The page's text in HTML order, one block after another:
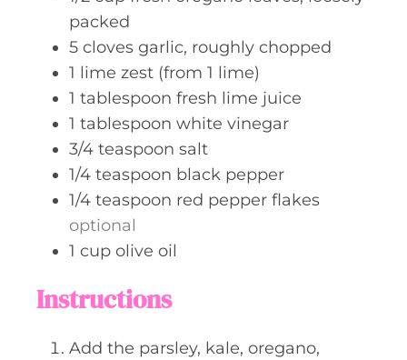
packed
5 cloves garlic, roughly chopped
1 lime zest (from 1 lime)
1 tablespoon fresh lime juice
1 tablespoon white vinegar
3/4 teaspoon salt
1/4 teaspoon black pepper
1/4 teaspoon red pepper flakes
optional
1 cup olive oil
Instructions
Add the parsley, kale, oregano,